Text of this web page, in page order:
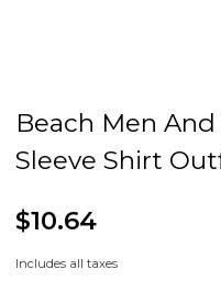
Beach Men
Sleeve Shirt
$10.64
Includes all taxes